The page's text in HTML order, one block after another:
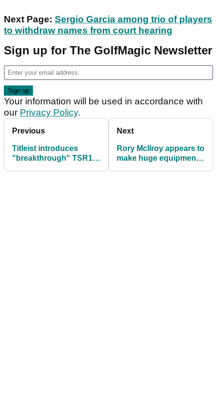
Next Page: Sergio Garcia among trio of players
to withdraw names from court hearing
Sign up for The GolfMagic Newsletter
Your information will be used in accordance with
our Privacy Policy.
Previous
Titleist introduces
"breakthrough" TSR1
Next
Rory McIlroy appears to
make huge equipment